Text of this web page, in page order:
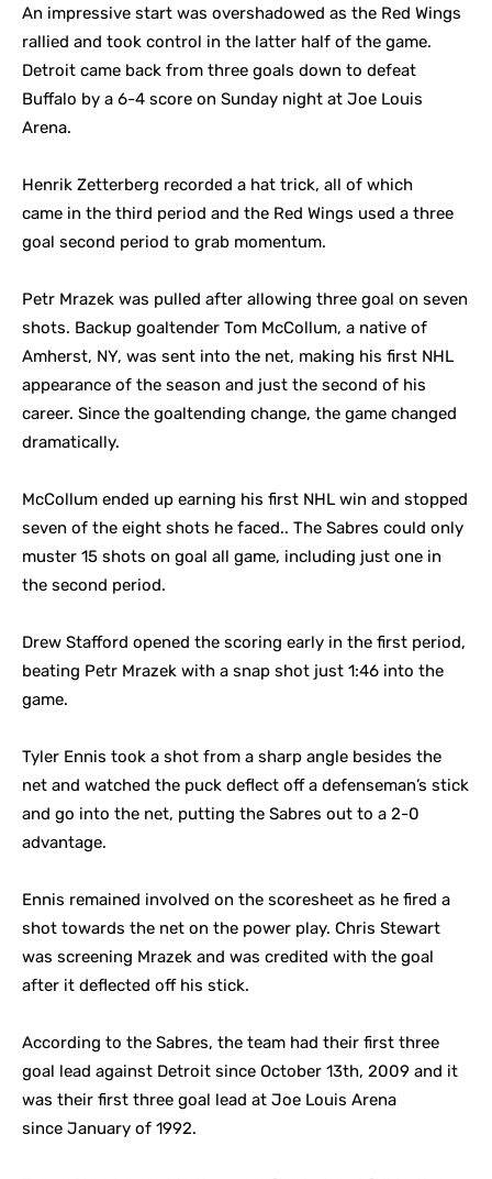
An impressive start was overshadowed as the Red Wings
rallied and took control in the latter half of the game.
Detroit came back from three goals down to defeat
Buffalo by a 6-4 score on Sunday night at Joe Louis
Arena.
Henrik Zetterberg recorded a hat trick, all of which
came in the third period and the Red Wings used a three
goal second period to grab momentum.
Petr Mrazek was pulled after allowing three goal on seven
shots. Backup goaltender Tom McCollum, a native of
Amherst, NY, was sent into the net, making his first NHL
appearance of the season and just the second of his
career. Since the goaltending change, the game changed
dramatically.
McCollum ended up earning his first NHL win and stopped
seven of the eight shots he faced.. The Sabres could only
muster 15 shots on goal all game, including just one in
the second period.
Drew Stafford opened the scoring early in the first period,
beating Petr Mrazek with a snap shot just 1:46 into the
game.
Tyler Ennis took a shot from a sharp angle besides the
net and watched the puck deflect off a defenseman’s stick
and go into the net, putting the Sabres out to a 2-0
advantage.
Ennis remained involved on the scoresheet as he fired a
shot towards the net on the power play. Chris Stewart
was screening Mrazek and was credited with the goal
after it deflected off his stick.
According to the Sabres, the team had their first three
goal lead against Detroit since October 13th, 2009 and it
was their first three goal lead at Joe Louis Arena
since January of 1992.